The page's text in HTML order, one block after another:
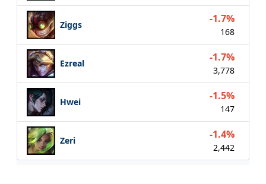
Ziggs -1.7%
168
Ezreal -1.7%
3,778
Hwei -1.5%
147
Zeri -1.4%
2,442